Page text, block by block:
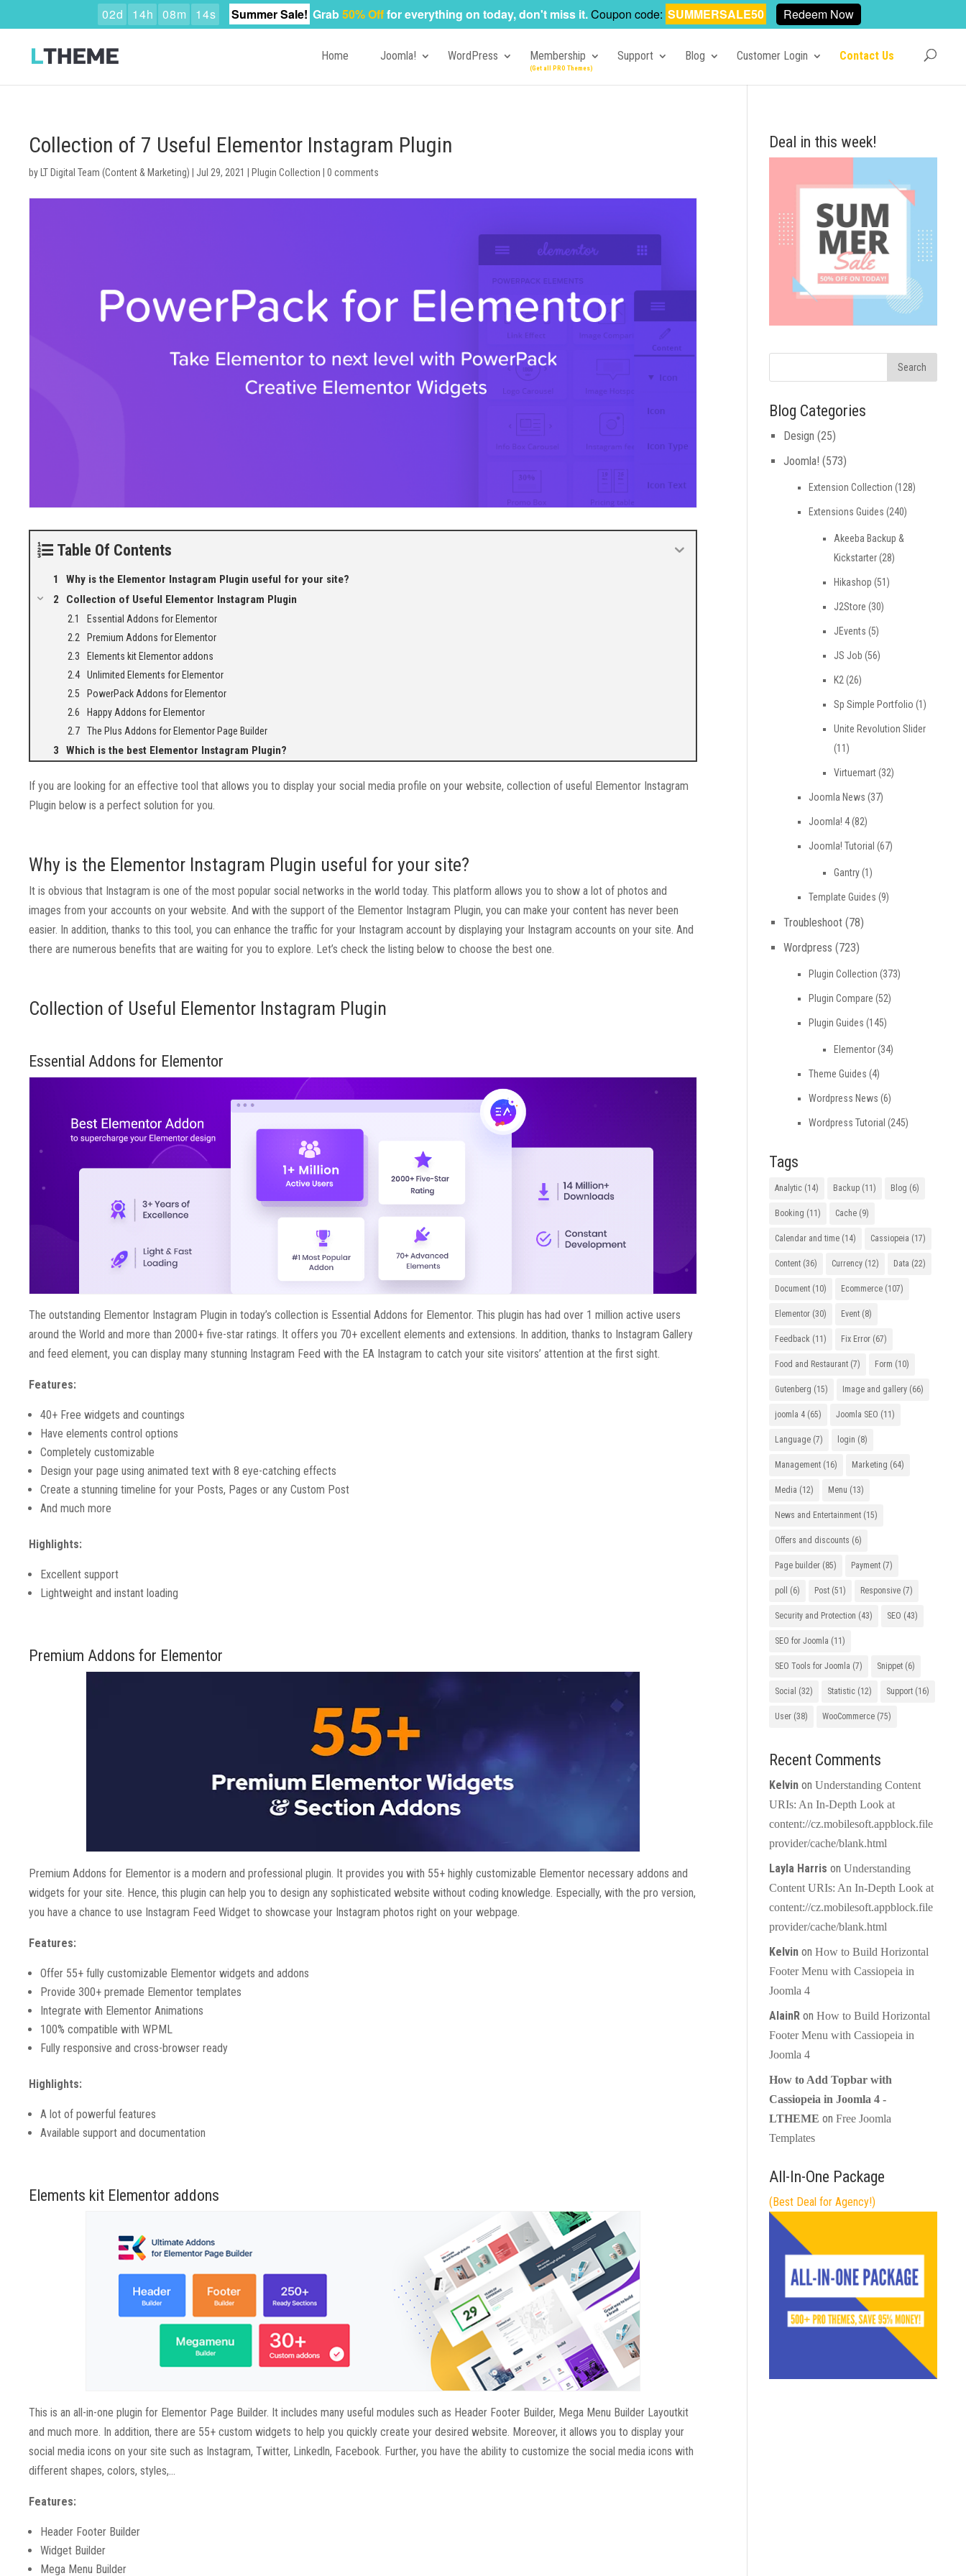
Home Joomla! WordPress Membership Support Blog Customer Login Contact Us
Collection of 7 Useful Elementor Instagram Plugin
by LT Digital Team (Content & Marketing) Jul 29, 2021 Plugin Collection |0 comments
Table Of Contents
Why is the Elementor Instagram Plugin useful for your site?
Collection of Useful Elementor Instagram Plugin
Essential Addons for Elementor
Premium Addons for Elementor
Elements kit Elementor addons
Unlimited Elements for Elementor
PowerPack Addons for Elementor
Happy Addons for Elementor
The Plus Addons for Elementor Page Builder
Which is the best Elementor Instagram Plugin?
If you are looking for an effective tool that allows you to display your social media profile on your website, collection of useful Elementor Instagram
Plugin below is a perfect solution for you.
Why is the Elementor Instagram Plugin useful for your site?
It is obvious that Instagram is one of the most popular social networks in the world today. This platform allows you to show a lot of photos and
images from your accounts on your website. And with the support of the Elementor Instagram Plugin, you can make your content has never been
easier. In addition, thanks to this tool, you can enhance the traffic for your Instagram account by displaying your Instagram accounts on your site. And
there are numerous benefits that are waiting for you to explore. Let’s check the listing below to choose the best one.
Collection of Useful Elementor Instagram Plugin
Essential Addons for Elementor
The outstanding Elementor Instagram Plugin in today’s collection is Essential Addons for Elementor. This plugin has had over 1 million active users
around the World and more than 2000+ five-star ratings. It offers you 70+ excellent elements and extensions. In addition, thanks to Instagram Gallery
and feed element, you can display many stunning Instagram Feed with the EA Instagram to catch your site visitors’ attention at the first sight.
Features:
40+ Free widgets and countings
Have elements control options
Completely customizable
Design your page using animated text with 8 eye-catching effects
Create a stunning timeline for your Posts, Pages or any Custom Post
And much more
Highlights:
Excellent support
Lightweight and instant loading
Premium Addons for Elementor
Premium Addons for Elementor is a modern and professional plugin. It provides you with 55+ highly customizable Elementor necessary addons and
widgets for your site. Hence, this plugin can help you to design any sophisticated website without coding knowledge. Especially, with the pro version,
you have a chance to use Instagram Feed Widget to showcase your Instagram photos right on your webpage.
Features:
Offer 55+ fully customizable Elementor widgets and addons
Provide 300+ premade Elementor templates
Integrate with Elementor Animations
100% compatible with WPML
Fully responsive and cross-browser ready
Highlights:
A lot of powerful features
Available support and documentation
Elements kit Elementor addons
This is an all-in-one plugin for Elementor Page Builder. It includes many useful modules such as Header Footer Builder, Mega Menu Builder Layoutkit
and much more. In addition, there are 55+ custom widgets to help you quickly create your desired website. Moreover, it allows you to display your
social media icons on your site such as Instagram, Twitter, Linkedln, Facebook. Further, you have the ability to customize the social media icons with
different shapes, colors, styles,…
Features:
Header Footer Builder
Widget Builder
Mega Menu Builder
Deal in this week!
Blog Categories
Design (25)
Joomla! (573)
Extension Collection (128)
Extensions Guides (240)
Akeeba Backup &
Kickstarter(28)
Hikashop (51)
J2Store (30)
JEvents (5)
JS Job (56)
K2 (26)
Sp Simple Portfolio (1)
Unite Revolution Slider
(11)
Virtuemart(32)
Joomla News (37)
Joomla! 4(82)
Joomla! Tutorial (67)
Gantry(1)
Template Guides (9)
Troubleshoot(78)
Wordpress (723)
Plugin Collection (373)
Plugin Compare (52)
Plugin Guides (145)
Elementor(34)
Theme Guides (4)
Wordpress News (6)
Wordpress Tutorial (245)
Tags
Analytic(14) Backup(11) Blog (6)
Booking (11) Cache(9)
Calendar and time(14) Cassiopeia (17)
Content(36) Currency(12) Data (22)
Document(10) Ecommerce(107)
Elementor(30) Event(8)
Feedback (11) Fix Error(67)
Food and Restaurant(7) Form (10)
Gutenberg (15) Image and gallery(66)
joomla 4(65) Joomla SEO (11)
Language(7) login (8)
Management(16) Marketing (64)
Media (12) Menu (13)
News and Entertainment(15)
Offers and discounts (6)
Page builder(85) Payment(7)
poll (6) Post(51) Responsive(7)
Security and Protection (43) SEO (43)
SEO for Joomla (11)
SEO Tools for Joomla (7) Snippet(6)
Social (32) Statistic(12) Support(16)
User(38) WooCommerce(75)
Recent Comments
Kelvinon Understanding Content
URIs: An In-Depth Look at
content://cz.mobilesoft.appblock.file
provider/cache/blank.html
Layla Harris on Understanding
Content URIs: An In-Depth Look at
content://cz.mobilesoft.appblock.file
provider/cache/blank.html
Kelvinon How to Build Horizontal
Footer Menu with Cassiopeia in
Joomla 4
AlainRon How to Build Horizontal
Footer Menu with Cassiopeia in
Joomla 4
How to Add Topbar with
Cassiopeia in Joomla 4 -
LTHEME on Free Joomla
Templates
All-In-One Package
(Best Deal for Agency!)
02d 14h 08m 13s Summer Sale! Grab50% Offfor everything on today, don't miss it.Coupon code: SUMMERSALE50 Redeem Now